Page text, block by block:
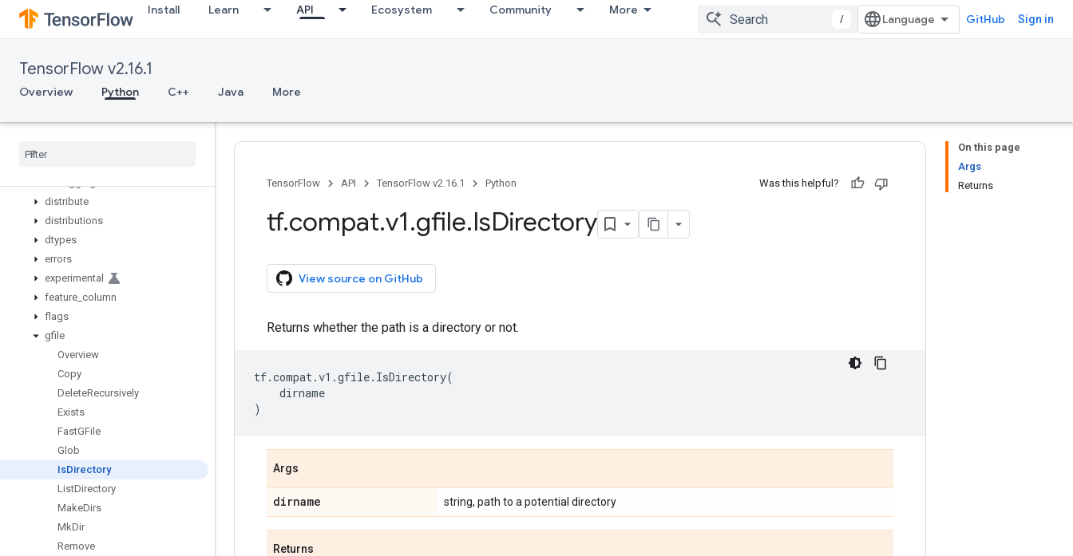
Install Learn API Ecosystem Community More
/ GitHub Sign in
TensorFlow v2.16.1
Overview Python C++ Java More
zeros_initializer
zeros_like
audio
autograph
compat
distribute
distributions
dtypes
errors
experimental
feature column
flags
gfile
Overview
Copy
DeleteRecursively
Exists
FastGFile
Glob
IsDirectory
ListDirectory
MakeDirs
MkDir
Remove
On this page
Args
Returns
TensorFlow API TensorFlow v2.16.1 Python Was this helpful?
tf.compat.v1.gfile.IsDirectory
View source on GitHub
Returns whether the path is a directory or not.
tf.compat.v1 .gfile. IsDirectory(
dirname
)
Args
dirname string, path to a potential directory
Returns